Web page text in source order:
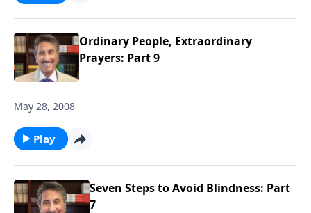
Ordinary People, Extraordinary
Prayers: Part 9
May 28, 2008
Play
Seven Steps to Avoid Blindness: Part
7